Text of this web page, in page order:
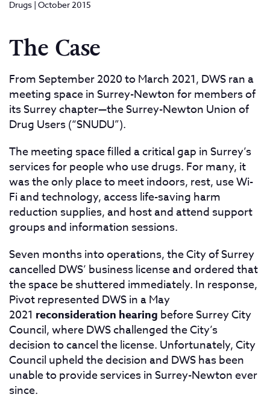
Drugs | October 2015
The Case
From September 2020 to March 2021, DWS ran a
meeting space in Surrey-Newton for members of
its Surrey chapter—the Surrey-Newton Union of
Drug Users (“SNUDU”).
The meeting space filled a critical gap in Surrey’s
services for people who use drugs. For many, it
was the only place to meet indoors, rest, use Wi-
Fi and technology, access life-saving harm
reduction supplies, and host and attend support
groups and information sessions.
Seven months into operations, the City of Surrey
cancelled DWS’ business license and ordered that
the space be shuttered immediately. In response,
Pivot represented DWS in a May
2021 reconsideration hearing before Surrey City
Council, where DWS challenged the City’s
decision to cancel the license. Unfortunately, City
Council upheld the decision and DWS has been
unable to provide services in Surrey-Newton ever
since.